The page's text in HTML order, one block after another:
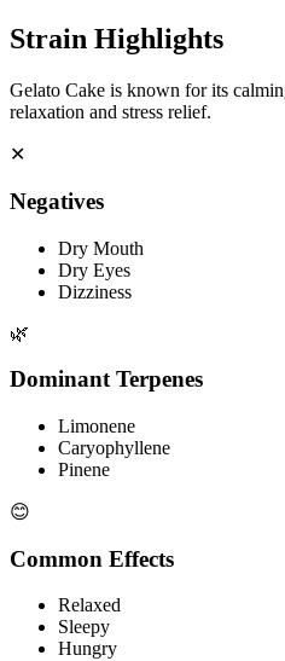
Strain Highlights
Gelato Cake is known for its
relaxation and stress relief.
✕
Negatives
Dry Mouth
Dry Eyes
Dizziness
🌿
Dominant Terpenes
Limonene
Caryophyllene
Pinene
😊
Common Effects
Relaxed
Sleepy
Hungry